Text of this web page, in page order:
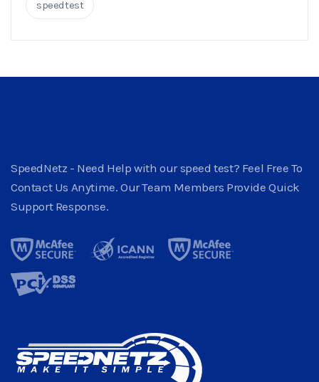
speedtest
SpeedNetz - Need Help with our speed test? Feel Free To
Contact Us Anytime. Our Team Members Provide Quick
Support Response.